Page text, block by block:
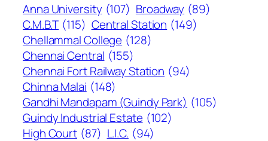
Anna University (107) Broadway (89)
C.M.B.T (115) Central Station (149)
Chellammal College (128)
Chennai Central (155)
Chennai Fort Railway Station (94)
Chinna Malai (148)
Gandhi Mandapam (Guindy Park) (105)
Guindy Industrial Estate (102)
High Court (87) L.I.C. (94)